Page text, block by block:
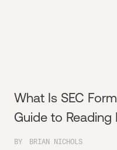
What Is SEC
Guide to Reading
BY
BRIAN NICHOLS